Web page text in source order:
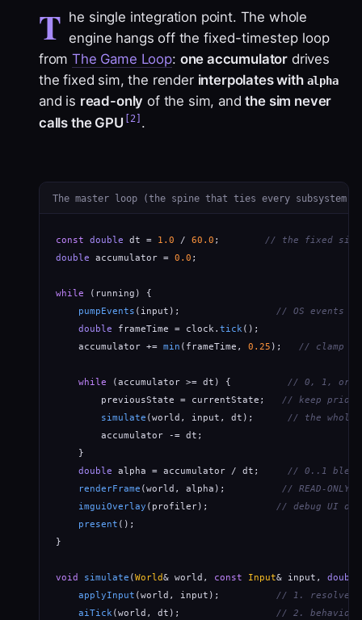
T he single integration point. The whole
engine hangs off the fixed-timestep loop
fromThe Game Loop: one accumulator drives
the fixed sim, the render interpolates with alpha
and is read-only of the sim, andthe sim never
calls the GPU [2] .
The master loop (the spine that ties every subsystem
const double dt = 1.0 / 60.0 ; // the fixed sim
double accumulator = 0.0 ;
while (running) {
pumpEvents (input); // OS events -
double frameTime = clock. tick();
    accumulator +=
min (frameTime, 0.25 ); // clamp =
while (accumulator >= dt) { // 0, 1, or N
        previousState = currentState;
// keep prior
simulate (world, input, dt); // the whole
        accumulator -= dt;
    }
double alpha = accumulator / dt; // 0..1 blend
renderFrame (world, alpha); // READ-
imguiOverlay (profiler); // debug UI on
present ();
}
void simulate ( World& world, const Input& input, double
applyInput (world, input); // 1. resolve
aiTick(world, dt); // 2. behavior